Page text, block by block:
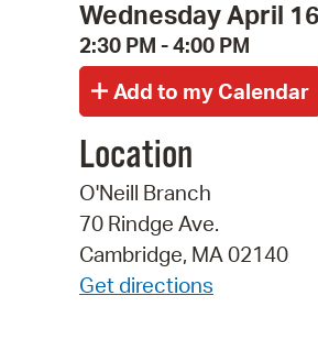
Wednesday April
2:30 PM - 4:00 PM
Location
O'Neill Branch
70 Rindge Ave.
Cambridge, MA 02140
Get directions